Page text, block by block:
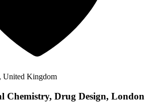
United Kingdom
Chemistry, Drug Design, London